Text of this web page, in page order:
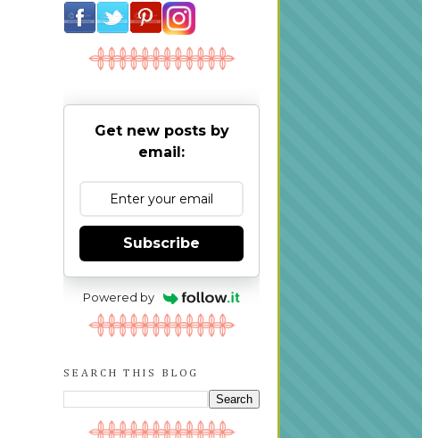
Get new posts by
email:
Subscribe
Powered by
SEARCH THIS BLOG